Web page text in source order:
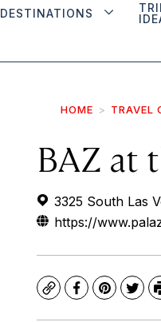
DESTINATIONS
HOME TRAVEL
BAZ at
3325 South Las
https://
CopyFacebook